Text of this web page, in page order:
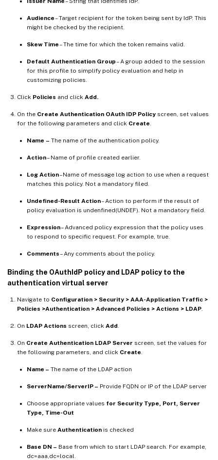
Audience– Target recipient for the token being sent by IdP. This
might be checked by the recipient.
Skew Time– The time for which the token remains valid.
Default Authentication Group– A group added to the session
for this profile to simplify policy evaluation and help in
customizing policies.
Click Policies and click Add.
On the Create Authentication OAuth IDP Policy screen, set values
for the following parameters and click Create
Name – The name of the authentication policy.
Action– Name of profile created earlier.
Log Action–Name of message log action to use when a request
matches this policy. Not a mandatory filed.
Undefined-Result Action– Action to perform if the result of
policy evaluation is undenfined(UNDEF). Not a mandatory field.
Expression– Advanced policy expression that the policy uses
to respond to specific request. For example, true.
Comments– Any comments about the policy.
Binding the OAuthIdP policy and LDAP policy to the
authentication virtual server
Navigate to Configuration > Security > AAA-Application Traffic >
Policies >Authentication > Advanced Policies > Actions > LDAP
On LDAP Actions screen, click Add
On Create Authentication LDAP Server screen, set the values for
the following parameters, and click Create
Name – The name of the LDAP action
ServerName/ServerIP – Provide FQDN or IP of the LDAP server
Choose appropriate values for Security Type, Port, Server
Type, Time-Out
Make sure Authentication is checked
Base DN – Base from which to start LDAP search. For example,
dc=aaa,dc=local.